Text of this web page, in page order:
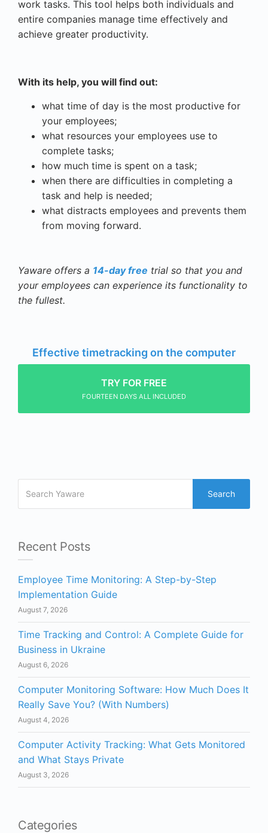
work tasks. This tool helps both individuals and
entire companies manage time effectively and
achieve greater productivity.
With its help, you will find out:
what time of day is the most productive for
your employees;
what resources your employees use to
complete tasks;
how much time is spent on a task;
when there are difficulties in completing a
task and help is needed;
what distracts employees and prevents them
from moving forward.
Yaware offers a 14-day free trial so that you and
your employees can experience its functionality to
the fullest.
Effective timetracking on the computer
TRY FOR FREE
FOURTEEN DAYS ALL INCLUDED
Search
Recent Posts
Employee Time Monitoring: A Step-by-Step
Implementation Guide
August 7, 2026
Time Tracking and Control: A Complete Guide for
Business in Ukraine
August 6, 2026
Computer Monitoring Software: How Much Does It
Really Save You? (With Numbers)
August 4, 2026
Computer Activity Tracking: What Gets Monitored
and What Stays Private
August 3, 2026
Categories